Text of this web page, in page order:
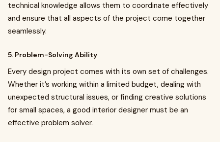
technical knowledge allows them to coordinate effectively
and ensure that all aspects of the project come together
seamlessly.
5. Problem-Solving Ability
Every design project comes with its own set of challenges.
Whether it’s working within a limited budget, dealing with
unexpected structural issues, or finding creative solutions
for small spaces, a good interior designer must be an
effective problem solver.